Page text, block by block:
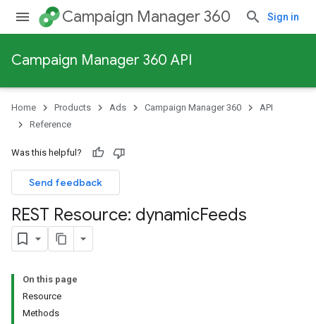
Campaign Manager 360 Sign in
Campaign Manager 360 API
Home Products Ads Campaign Manager 360
API
Reference
Was this helpful?
Send feedback
REST Resource: dynamicFeeds
On this page
Resource
Methods